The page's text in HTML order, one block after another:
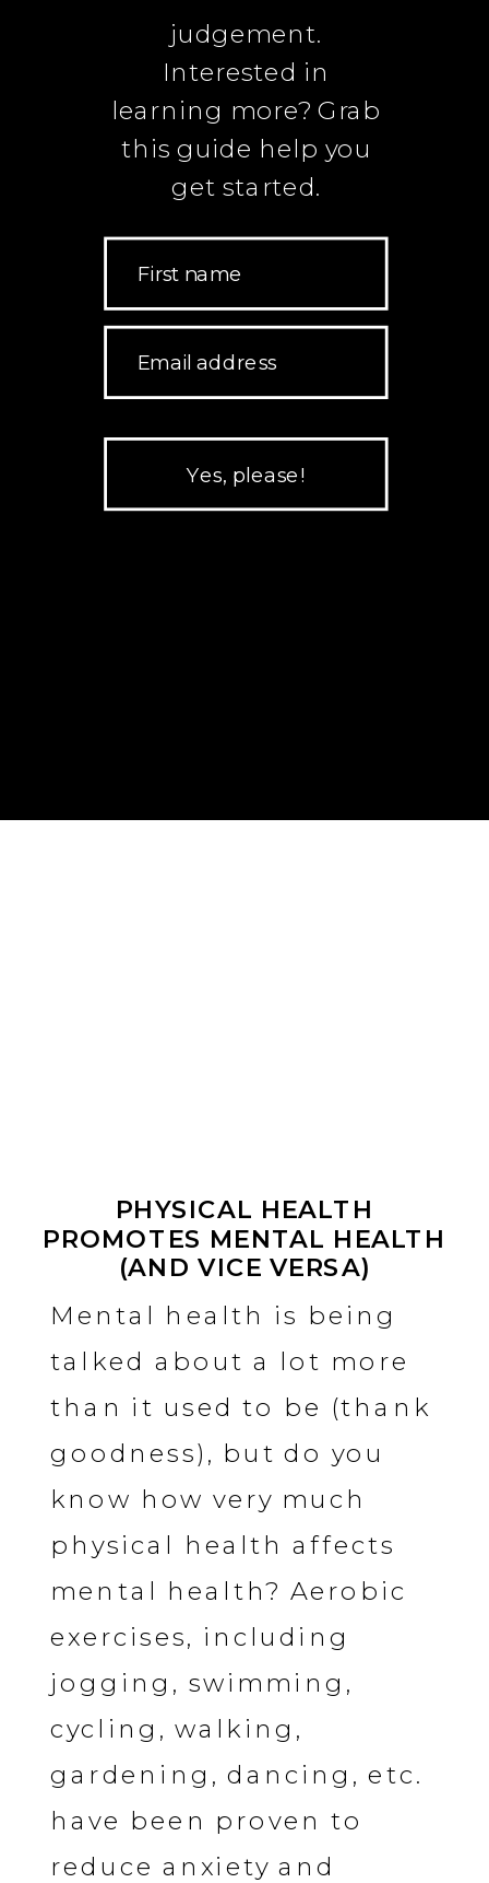
judgement.
Interested in
learning more? Grab
this guide help you
get started.
First name
Email address
Yes, please!
PHYSICAL HEALTH
PROMOTES MENTAL HEALTH
(AND VICE VERSA)
Mental health is being
talked about a lot more
than it used to be (thank
goodness), but do you
know how very much
physical health affects
mental health? Aerobic
exercises, including
jogging, swimming,
cycling, walking,
gardening, dancing, etc.
have been proven to
reduce anxiety and